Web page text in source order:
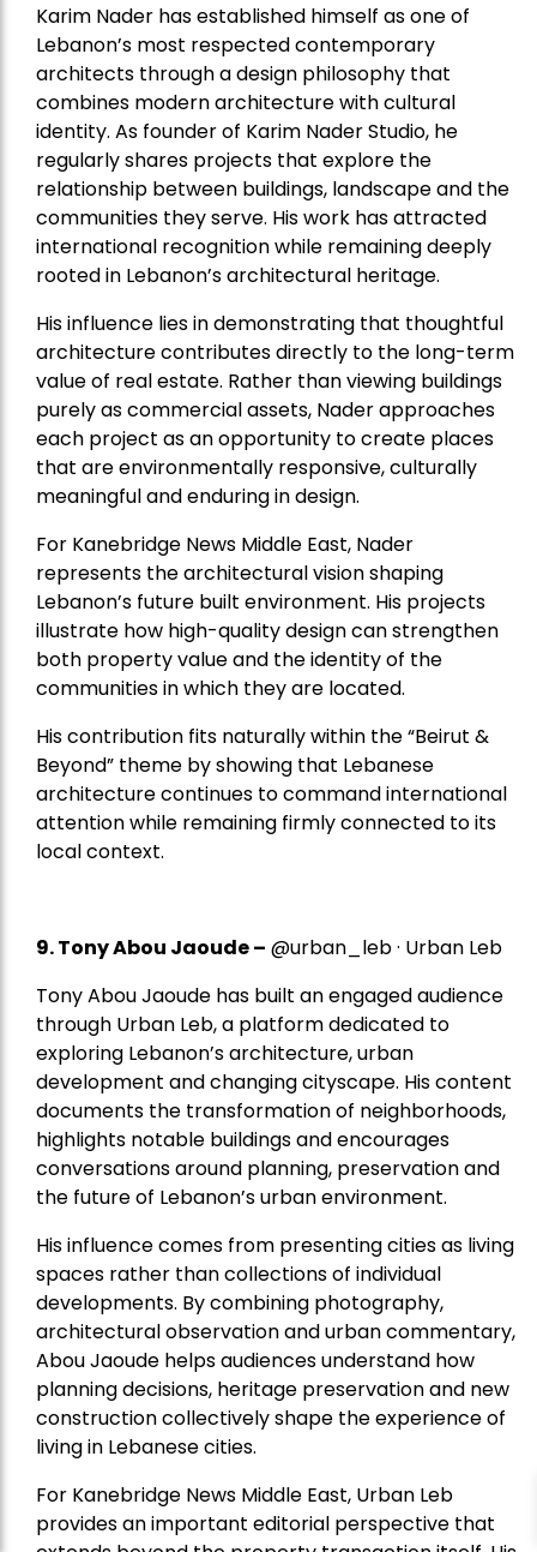
Karim Nader has established himself as one of
Lebanon’s most respected contemporary
architects through a design philosophy that
combines modern architecture with cultural
identity. As founder of Karim Nader Studio, he
regularly shares projects that explore the
relationship between buildings, landscape and the
communities they serve. His work has attracted
international recognition while remaining deeply
rooted in Lebanon’s architectural heritage.
His influence lies in demonstrating that thoughtful
architecture contributes directly to the long-term
value of real estate. Rather than viewing buildings
purely as commercial assets, Nader approaches
each project as an opportunity to create places
that are environmentally responsive, culturally
meaningful and enduring in design.
For Kanebridge News Middle East, Nader
represents the architectural vision shaping
Lebanon’s future built environment. His projects
illustrate how high-quality design can strengthen
both property value and the identity of the
communities in which they are located.
His contribution fits naturally within the “Beirut &
Beyond” theme by showing that Lebanese
architecture continues to command international
attention while remaining firmly connected to its
local context.
9. Tony Abou Jaoude – @urban_leb · Urban Leb
Tony Abou Jaoude has built an engaged audience
through Urban Leb, a platform dedicated to
exploring Lebanon’s architecture, urban
development and changing cityscape. His content
documents the transformation of neighborhoods,
highlights notable buildings and encourages
conversations around planning, preservation and
the future of Lebanon’s urban environment.
His influence comes from presenting cities as living
spaces rather than collections of individual
developments. By combining photography,
architectural observation and urban commentary,
Abou Jaoude helps audiences understand how
planning decisions, heritage preservation and new
construction collectively shape the experience of
living in Lebanese cities.
For Kanebridge News Middle East, Urban Leb
provides an important editorial perspective that